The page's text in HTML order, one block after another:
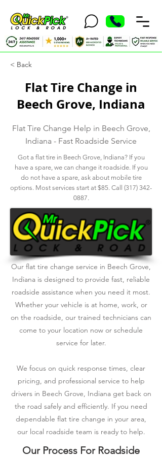
< Back
Flat Tire Change in
Beech Grove, Indiana
Flat Tire Change Help in Beech Grove,
Indiana - Fast Roadside Service
Got a flat tire in Beech Grove, Indiana? If you
have a spare, we can change it roadside. If you
do not have a spare, ask about mobile tire
options. Most services start at $85. Call (317) 342-
0887.
Our flat tire change service in Beech Grove,
Indiana is designed to provide fast, reliable
roadside assistance when you need it most.
Whether your vehicle is at home, work, or
on the roadside, our trained technicians can
come to your location now or schedule
service for later.
We focus on quick response times, clear
pricing, and professional service to help
drivers in Beech Grove, Indiana get back on
the road safely and efficiently. If you need
dependable flat tire change in your area,
our local roadside team is ready to help.
Our Process For Roadside